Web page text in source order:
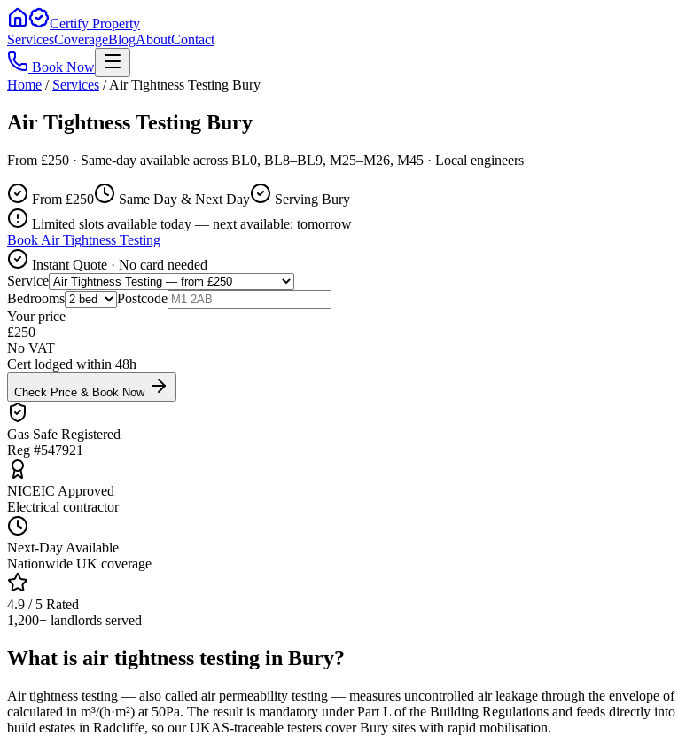
Certify Property
ServicesCoverageBlogAboutContact
Book Now
Home / Services / Air Tightness Testing Bury
Air Tightness Testing Bury
From £250 · Same-day available across BL0, BL8–BL9, M25–M26, M45 · Local engineers
From £250 Same Day & Next Day
Serving Bury
Limited slots available today — next available: tomorrow
Book Air Tightness Testing
Instant Quote · No card needed
Service
Bedrooms
Postcode
Your price
£250
No VAT
Cert lodged within 48h
Check Price & Book Now
Gas Safe Registered
Reg #547921
NICEIC Approved
Electrical contractor
Next-Day Available
Nationwide UK coverage
4.9 / 5 Rated
1,200+ landlords served
What is air tightness testing in Bury?
Air tightness testing — also called air permeability testing — measures uncontrolled air leakage through the envelope
calculated in m³/(h·m²) at 50Pa. The result is mandatory under Part L of the Building Regulations and feeds directly
build estates in Radcliffe, so our UKAS-traceable testers cover Bury sites with rapid mobilisation.